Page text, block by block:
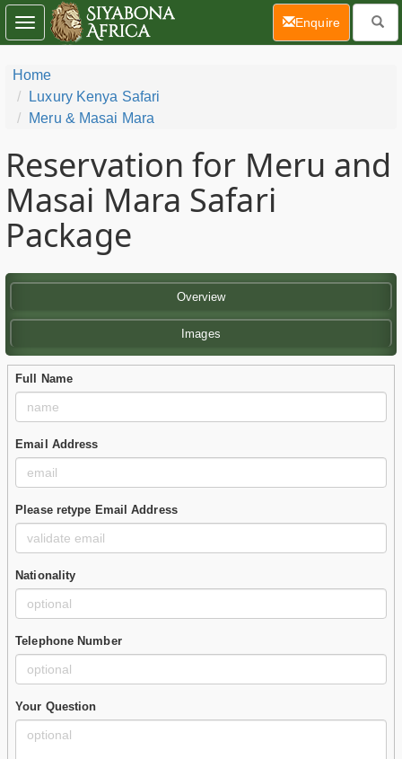
Home
Luxury Kenya Safari
Meru & Masai Mara
Reservation for Meru and
Masai Mara Safari
Package
Overview
Images
Full Name
Email Address
Please retype Email Address
Nationality
Telephone Number
Your Question
Toggle
navigation
Enquire(current)